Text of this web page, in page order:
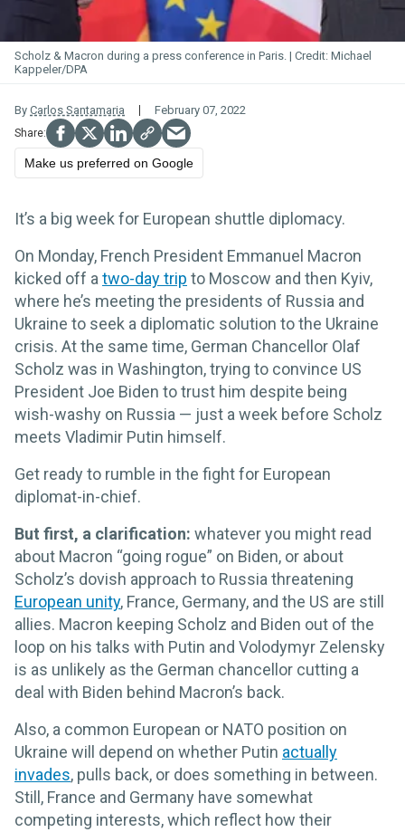
Scholz & Macron during a press conference in Paris.
Michael
Kappeler/DPA
By Carlos Santamaria February 07, 2022
Make us preferred on Google
It’s a big week for European shuttle diplomacy.
On Monday, French President Emmanuel Macron
kicked off a two-day trip to Moscow and then Kyiv,
where he’s meeting the presidents of Russia and
Ukraine to seek a diplomatic solution to the Ukraine
crisis. At the same time, German Chancellor Olaf
Scholz was in Washington, trying to convince US
President Joe Biden to trust him despite being
wish-washy on Russia — just a week before Scholz
meets Vladimir Putin himself.
Get ready to rumble in the fight for European
diplomat-in-chief.
But first, a clarification: whatever you might read
about Macron “going rogue” on Biden, or about
Scholz’s dovish approach to Russia threatening
European unity, France, Germany, and the US are still
allies. Macron keeping Scholz and Biden out of the
loop on his talks with Putin and Volodymyr Zelensky
is as unlikely as the German chancellor cutting a
deal with Biden behind Macron’s back.
Also, a common European or NATO position on
Ukraine will depend on whether Putin actually
invades, pulls back, or does something in between.
Still, France and Germany have somewhat
competing interests, which reflect how their